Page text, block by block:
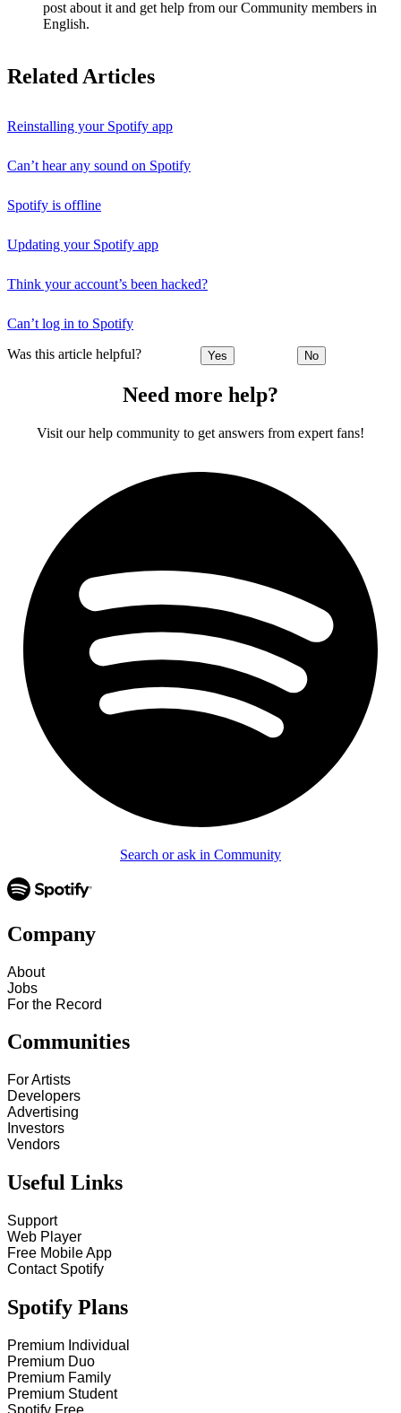
post about it and get help from our Community members in
English.
Related Articles
Reinstalling your Spotify app
Can’t hear any sound on Spotify
Spotify is offline
Updating your Spotify app
Think your account’s been hacked?
Can’t log in to Spotify
Was this article helpful? Yes No
Need more help?
Visit our help community to get answers from expert fans!
Search or ask in Community
Company
About
Jobs
For the Record
Communities
For Artists
Developers
Advertising
Investors
Vendors
Useful Links
Support
Web Player
Free Mobile App
Contact Spotify
Spotify Plans
Premium Individual
Premium Duo
Premium Family
Premium Student
Spotify Free